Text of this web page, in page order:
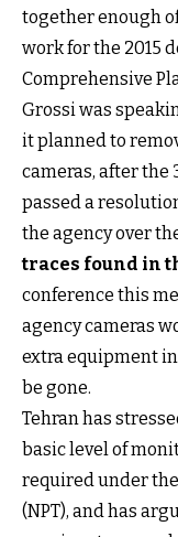
together enough
work for the 2015
Comprehensive
Grossi was
it planned to
cameras, after the
passed a
the agency over
traces found in
conference this
agency cameras
extra equipment
be gone.
Tehran has
basic level of
required under
(NPT), and has